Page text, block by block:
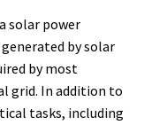
solar power
by solar
by most
grid. In addition to
tasks, including